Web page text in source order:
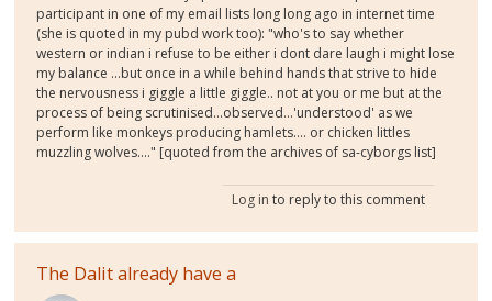
participant in one of my email lists long long ago in internet time
(she is quoted in my pubd work too): "who's to say whether
western or indian i refuse to be either i dont dare laugh i might lose
my balance ...but once in a while behind hands that strive to hide
the nervousness i giggle a little giggle.. not at you or me but at the
process of being scrutinised...observed...'understood' as we
perform like monkeys producing hamlets.... or chicken littles
muzzling wolves...." [quoted from the archives of sa-cyborgs list]
Log in to reply to this comment
The Dalit already have a